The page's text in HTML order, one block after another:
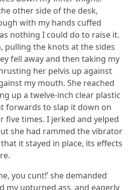
other side of the desk,
with my hands cuffed
nothing I could do to raise it.
pulling the knots at the sides
fell away and then taking my
her pelvis up against
my mouth. She reached
up a twelve-inch clear plastic
forwards to slap it down on
five times. I jerked and yelped
she had rammed the vibrator
it stayed in place, its effects
you cunt!’ she demanded
my upturned ass, and eagerly